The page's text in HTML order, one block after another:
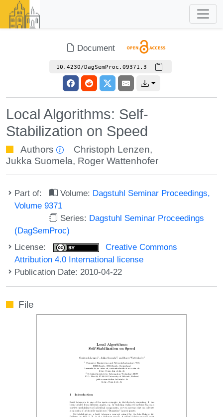
Document
10.4230/DagSemProc.09371.3
Local Algorithms: Self-
Stabilization on Speed
Authors Christoph Lenzen,
Jukka Suomela, Roger Wattenhofer
Part of: Volume: Dagstuhl Seminar Proceedings,
Volume 9371
Series: Dagstuhl Seminar Proceedings
(DagSemProc)
License:
Creative Commons
Attribution 4.0 International license
Publication Date: 2010-04-22
File